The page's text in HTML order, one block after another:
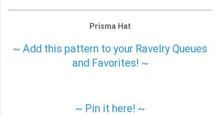
Prisma Hat
~ Add this pattern to your Ravelry Queues
and Favorites! ~
~ Pin it here! ~